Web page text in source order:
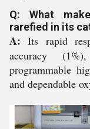
Q: What
rarefied in its
A: Its rapid
accuracy
programmable
and dependable